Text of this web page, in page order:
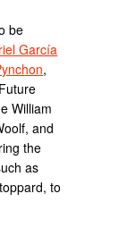
be
García
,
William
and
the
as
to